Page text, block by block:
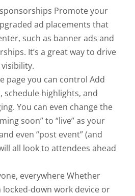
Promote your
ad placements that
such as banner ads and
It’s a great way to drive
page you can control Add
schedule highlights, and
You can even change the
soon” to “live” as your
even “post event” (and
all look to attendees ahead
everywhereWhether
locked-down work device or